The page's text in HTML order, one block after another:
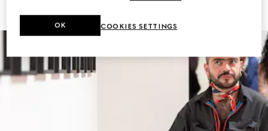
COOKIES SETTINGS
OK